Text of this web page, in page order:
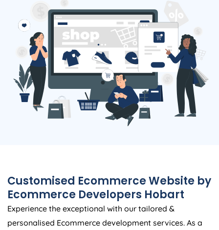
Customised Ecommerce Website by
Ecommerce Developers Hobart
Experience the exceptional with our tailored &
personalised Ecommerce development services. As a